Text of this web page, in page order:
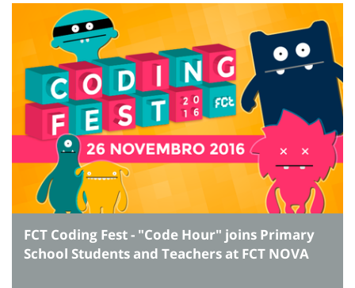
FCT Coding Fest - "Code Hour" joins Primary
School Students and Teachers at FCT NOVA